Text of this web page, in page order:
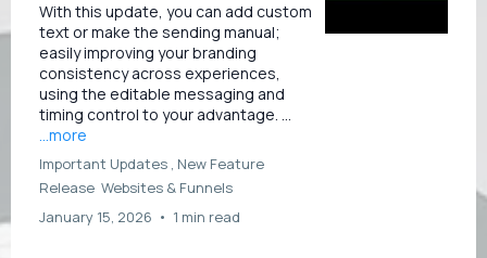
With this update, you can add custom
text or make the sending manual;
easily improving your branding
consistency across experiences,
using the editable messaging and
timing control to your advantage. ...
...more
Important Updates , New Feature
Release Websites & Funnels
January 15, 2026 • 1 min read